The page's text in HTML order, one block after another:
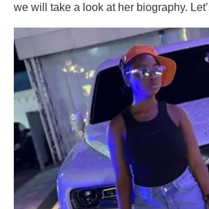
we will take a look at her biography.